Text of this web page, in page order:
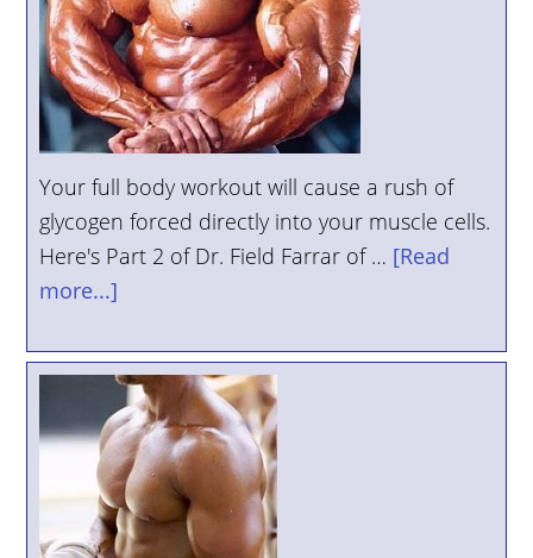
Your full body workout will cause a rush of
glycogen forced directly into your muscle cells.
Here's Part 2 of Dr. Field Farrar of … [Read
more...]